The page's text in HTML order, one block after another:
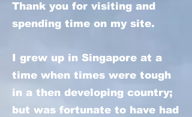
Thank you for visiting and
spending time on my site.
I grew up in Singapore at a
time when times were tough
in a then developing country;
but was fortunate to have had